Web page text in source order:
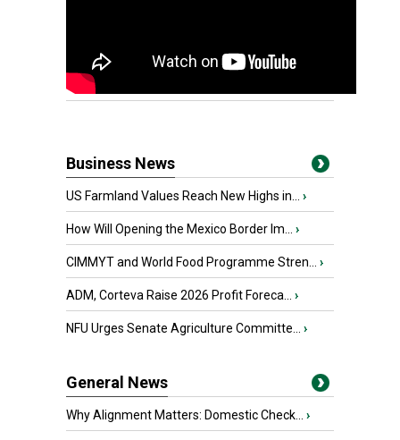
Business News
US Farmland Values Reach New Highs in... ›
How Will Opening the Mexico Border Im... ›
CIMMYT and World Food Programme Stren... ›
ADM, Corteva Raise 2026 Profit Foreca... ›
NFU Urges Senate Agriculture Committe... ›
General News
Why Alignment Matters: Domestic Check... ›